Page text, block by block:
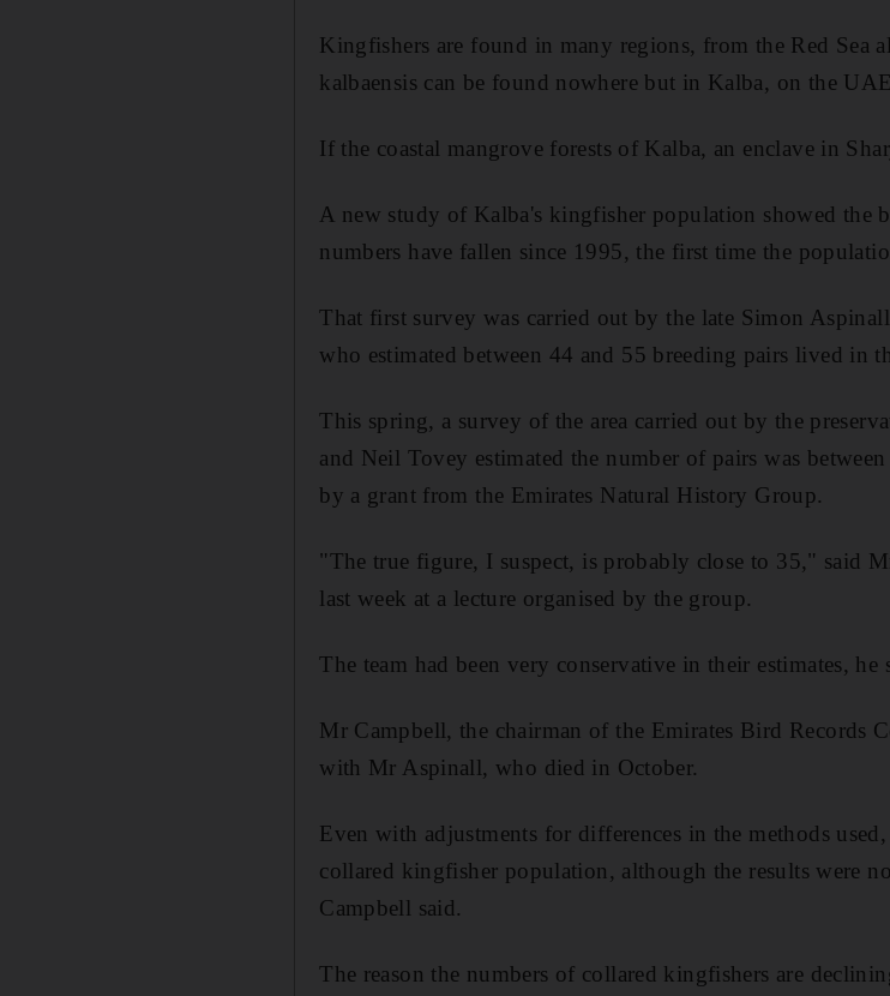
Kingfishers are found in many regions, from the Red Sea
kalbaensis can be found nowhere but in Kalba, on the
If the coastal mangrove forests of Kalba, an enclave in
A new study of Kalba's kingfisher population showed the
numbers have fallen since 1995, the first time the
That first survey was carried out by the late Simon
who estimated between 44 and 55 breeding pairs lived in
This spring, a survey of the area carried out by the
and Neil Tovey estimated the number of pairs was
by a grant from the Emirates Natural History Group.
"The true figure, I suspect, is probably close to 35," said
last week at a lecture organised by the group.
The team had been very conservative in their estimates, he
Mr Campbell, the chairman of the Emirates Bird Records
with Mr Aspinall, who died in October.
Even with adjustments for differences in the methods
collared kingfisher population, although the results were
Campbell said.
The reason the numbers of collared kingfishers are